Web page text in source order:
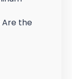
Are the